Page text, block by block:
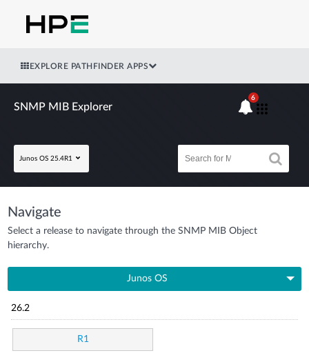
EXPLORE PATHFINDER APPS
SNMP MIB Explorer
Junos OS 25.4R1
6
Navigate
Select a release to navigate through the SNMP MIB Object
hierarchy.
Junos OS
26.2
R1